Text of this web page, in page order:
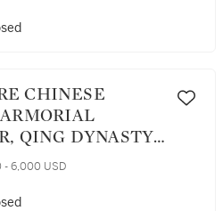
QING DYNASTY,
PERIOD, CIRCA
- 6,000 USD